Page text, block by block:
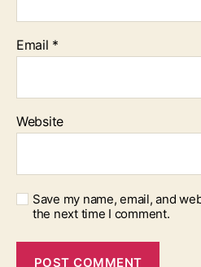
Email *
Website
Save my name, email, and
the next time I comment.